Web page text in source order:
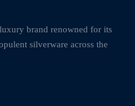
brand renowned for its
silverware across the